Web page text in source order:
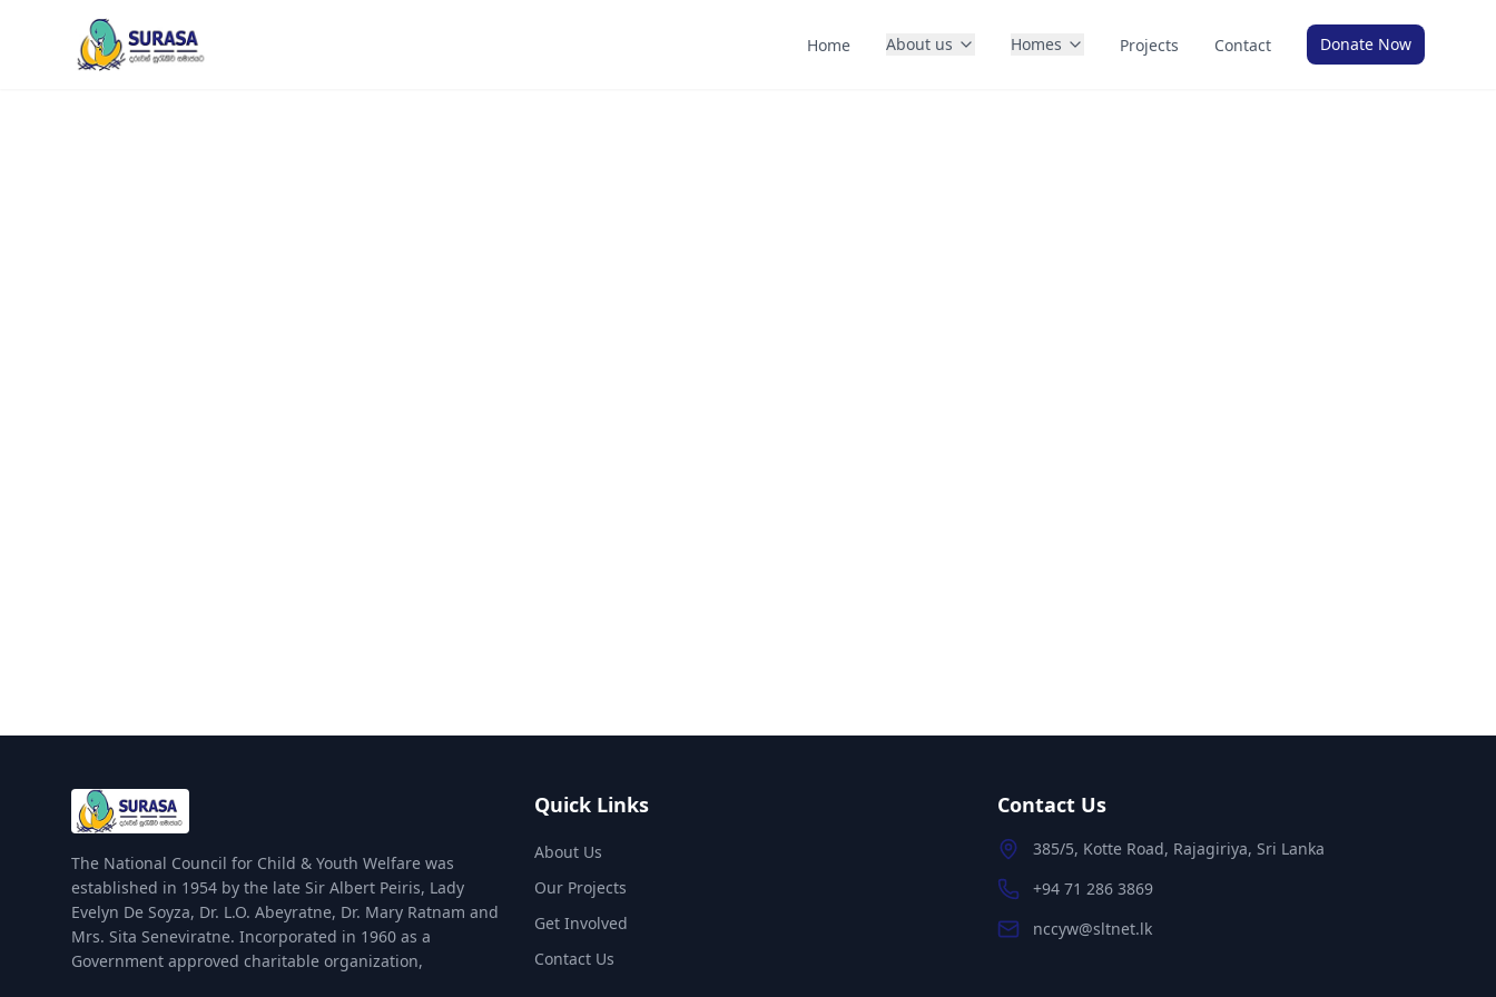
Home About us Homes Projects Contact Donate Now
The National Council for Child & Youth Welfare was
established in 1954 by the late Sir Albert Peiris, Lady
Evelyn De Soyza, Dr. L.O. Abeyratne, Dr. Mary Ratnam and
Mrs. Sita Seneviratne. Incorporated in 1960 as a
Government approved charitable organization,
Quick Links
About Us
Our Projects
Get Involved
Contact Us
Contact Us
385/5, Kotte Road, Rajagiriya, Sri Lanka
+94 71 286 3869
nccyw@sltnet.lk